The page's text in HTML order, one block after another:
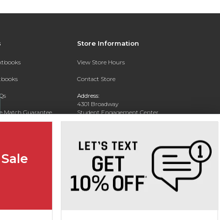
Match Guarantee
Store Information
View Store Hours
Contact Store
Address:
4301 Broadway
Student Engagement Center
San Antonio, TX 78209
Phone: 210-829-6056